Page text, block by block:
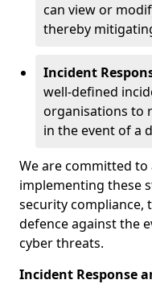
can view or
thereby
Incident
well-defined
organisations to
in the event of a
We are committed
implementing these
security compliance,
defence against the
cyber threats.
Incident Response